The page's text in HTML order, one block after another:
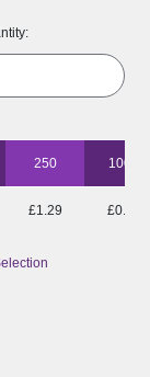
250 1000
£1.29 £0.93